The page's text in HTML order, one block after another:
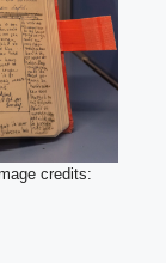
credits: